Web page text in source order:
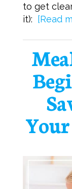
to get
it):
[Read